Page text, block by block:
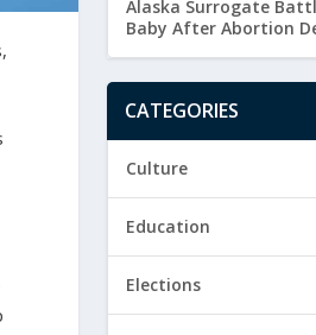
Alaska Surrogate
Baby After Abortion
CATEGORIES
Culture
Education
Elections